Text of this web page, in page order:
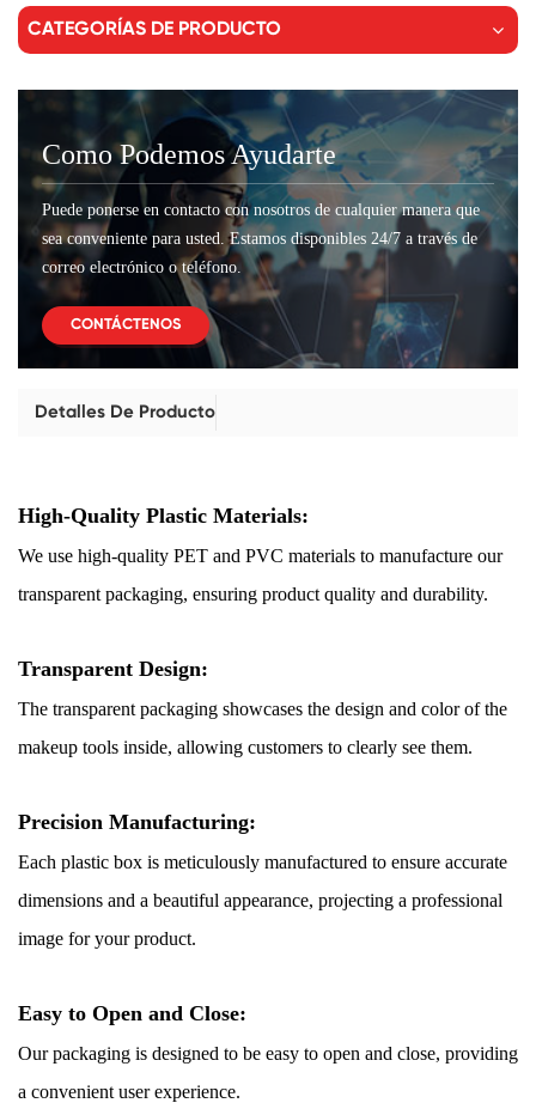
CATEGORÍAS DE PRODUCTO
Como Podemos Ayudarte
Puede ponerse en contacto con nosotros de cualquier manera que
sea conveniente para usted. Estamos disponibles 24/7 a través de
correo electrónico o teléfono.
CONTÁCTENOS
Detalles De Producto
High-Quality Plastic Materials:
We use high-quality PET and PVC materials to manufacture our
transparent packaging, ensuring product quality and durability.
Transparent Design:
The transparent packaging showcases the design and color of the
makeup tools inside, allowing customers to clearly see them.
Precision Manufacturing:
Each plastic box is meticulously manufactured to ensure accurate
dimensions and a beautiful appearance, projecting a professional
image for your product.
Easy to Open and Close:
Our packaging is designed to be easy to open and close, providing
a convenient user experience.